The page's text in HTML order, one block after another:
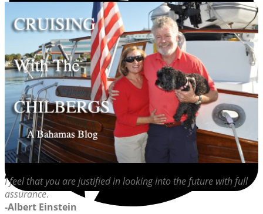
I feel that you are justified in looking into the future with full
assurance.
-Albert Einstein